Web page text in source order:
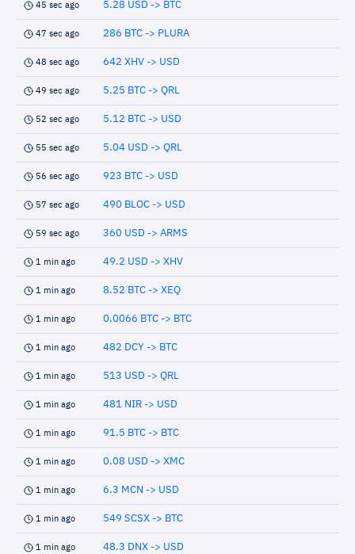
45 sec ago 5.28 USD -> BTC
47 sec ago 286 BTC -> PLURA
48 sec ago 642 XHV -> USD
49 sec ago 5.25 BTC -> QRL
52 sec ago 5.12 BTC -> USD
55 sec ago 5.04 USD -> QRL
56 sec ago 923 BTC -> USD
57 sec ago 490 BLOC -> USD
59 sec ago 360 USD -> ARMS
1 min ago 49.2 USD -> XHV
1 min ago 8.52 BTC -> XEQ
1 min ago 0.0066 BTC -> BTC
1 min ago 482 DCY -> BTC
1 min ago 513 USD -> QRL
1 min ago 481 NIR -> USD
1 min ago 91.5 BTC -> BTC
1 min ago 0.08 USD -> XMC
1 min ago 6.3 MCN -> USD
1 min ago 549 SCSX -> BTC
1 min ago 48.3 DNX -> USD